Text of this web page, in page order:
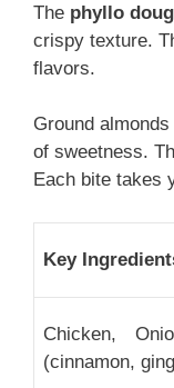
The phyllo
crispy texture.
flavors.
Ground
of sweetness.
Each bite takes
Key
Chicken,
(cinnamon,